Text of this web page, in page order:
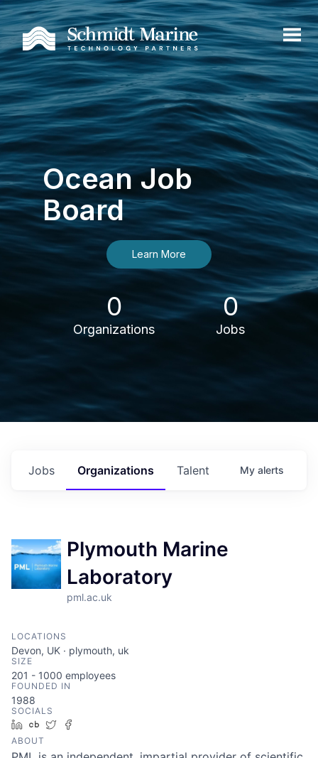
Ocean Job
Board
Learn More
0
Organizations
0
Jobs
Jobs Organizations Talent My alerts
Plymouth Marine
Laboratory
pml.ac.uk
LOCATIONS
Devon, UK · plymouth, uk
SIZE
201 - 1000 employees
FOUNDED IN
1988
SOCIALS
LinkedIn
Crunchbase
Twitter
ABOUT